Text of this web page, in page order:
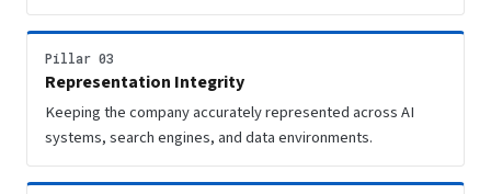
Pillar 03
Representation Integrity
Keeping the company accurately represented across AI
systems, search engines, and data environments.